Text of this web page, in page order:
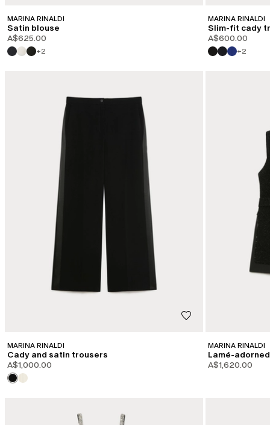
MARINA RINALDI
Satin blouse
A$625.00
+2
MARINA RINALDI
Slim-fit cady
A$600.00
+2
MARINA RINALDI
Cady and satin trousers
A$1,000.00
MARINA RINALDI
Lamé-
A$1,620.00